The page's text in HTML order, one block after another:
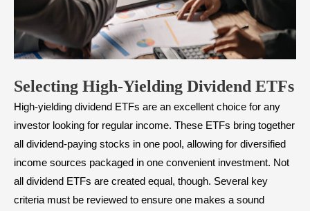
Selecting High-Yielding Dividend ETFs
High-yielding dividend ETFs are an excellent choice for any
investor looking for regular income. These ETFs bring together
all dividend-paying stocks in one pool, allowing for diversified
income sources packaged in one convenient investment. Not
all dividend ETFs are created equal, though. Several key
criteria must be reviewed to ensure one makes a sound